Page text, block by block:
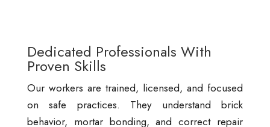
Dedicated Professionals With
Proven Skills
Our workers are trained, licensed, and focused
on safe practices. They understand brick
behavior, mortar bonding, and correct repair